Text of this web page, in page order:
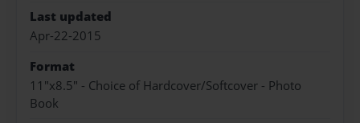
Last updated
Apr-22-2015
Format
11"x8.5" - Choice of Hardcover/Softcover - Photo
Book